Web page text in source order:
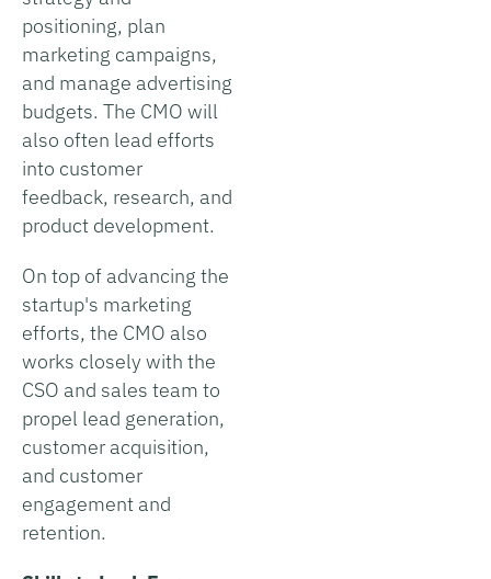
positioning, plan
marketing campaigns,
and manage advertising
budgets. The CMO will
also often lead efforts
into customer
feedback, research, and
product development.
On top of advancing the
startup's marketing
efforts, the CMO also
works closely with the
CSO and sales team to
propel lead generation,
customer acquisition,
and customer
engagement and
retention.